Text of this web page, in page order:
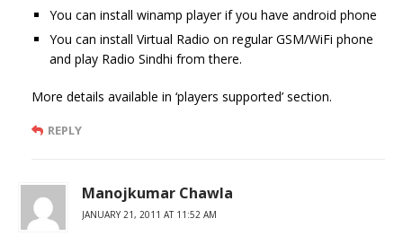
You can install winamp player if you have android phone
You can install Virtual Radio on regular GSM/WiFi phone
and play Radio Sindhi from there.
More details available in ‘players supported’ section.
REPLY
Manojkumar Chawla
JANUARY 21, 2011 AT 11:52 AM